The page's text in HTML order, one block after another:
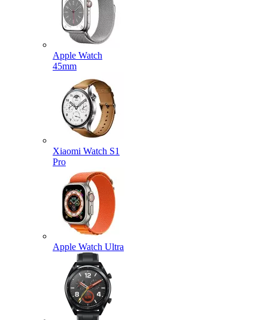
Apple Watch
45mm
Xiaomi Watch S1
Pro
Apple Watch Ultra